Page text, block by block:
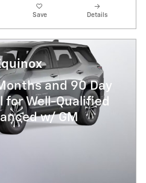
Save Details
and 90 Day
for Well-Qualified
w/ GM